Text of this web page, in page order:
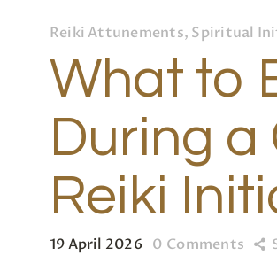
Reiki Attunements, Spiritual
What to
During a
Reiki
19 April 2026 0 Comments